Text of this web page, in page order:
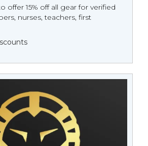
offer 15% off all gear for verified
nurses, teachers, first